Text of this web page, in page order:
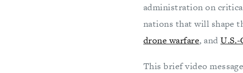
administration on
nations that will shape
drone warfare, and
This brief video